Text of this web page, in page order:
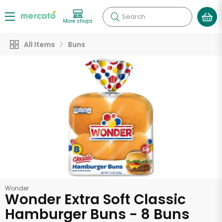
More shops Search
All Items Buns
Wonder
Wonder Extra Soft Classic
Hamburger Buns - 8 Buns